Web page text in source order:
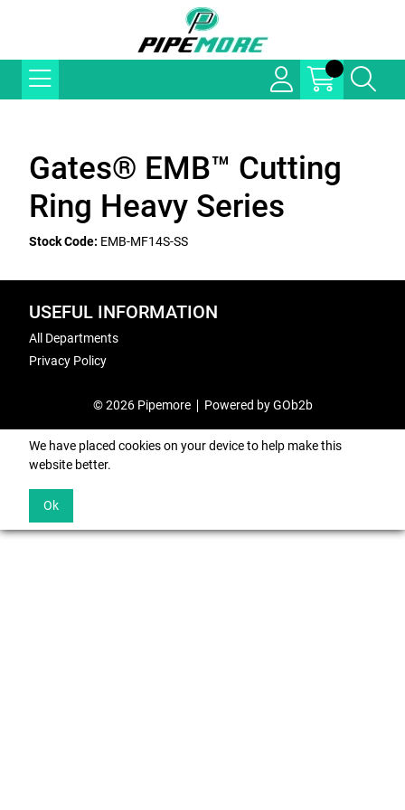
Gates® EMB™ Cutting
Ring Heavy Series
Stock Code: EMB-MF14S-SS
USEFUL INFORMATION
All Departments
Privacy Policy
© 2026 Pipemore Powered by GOb2b
We have placed cookies on your device to help make this
website better.
Ok